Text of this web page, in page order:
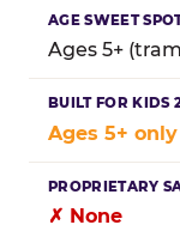
Ages 5+
Ages 5+ only
✗ None